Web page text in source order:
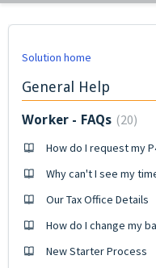
Solution home
General Help
Worker - FAQs 20
How do I request my
Why can't I see my
Our Tax Office Details
How do I change my
New Starter Process